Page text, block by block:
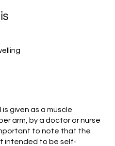
given as a muscle
arm, by a doctor or nurse
to note that the
intended to be self-